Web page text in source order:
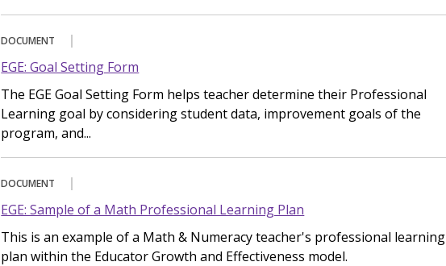
DOCUMENT
EGE: Goal Setting Form
The EGE Goal Setting Form helps teacher determine their Professional
Learning goal by considering student data, improvement goals of the
program, and...
DOCUMENT
EGE: Sample of a Math Professional Learning Plan
This is an example of a Math & Numeracy teacher's professional learning
plan within the Educator Growth and Effectiveness model.